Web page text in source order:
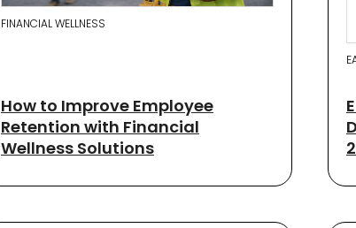
FINANCIAL WELLNESS
How to Improve Employee
Retention with Financial
Wellness Solutions